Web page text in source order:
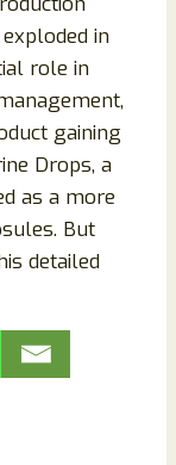
in
role in
gaining
Drops, a
as a more
But
detailed